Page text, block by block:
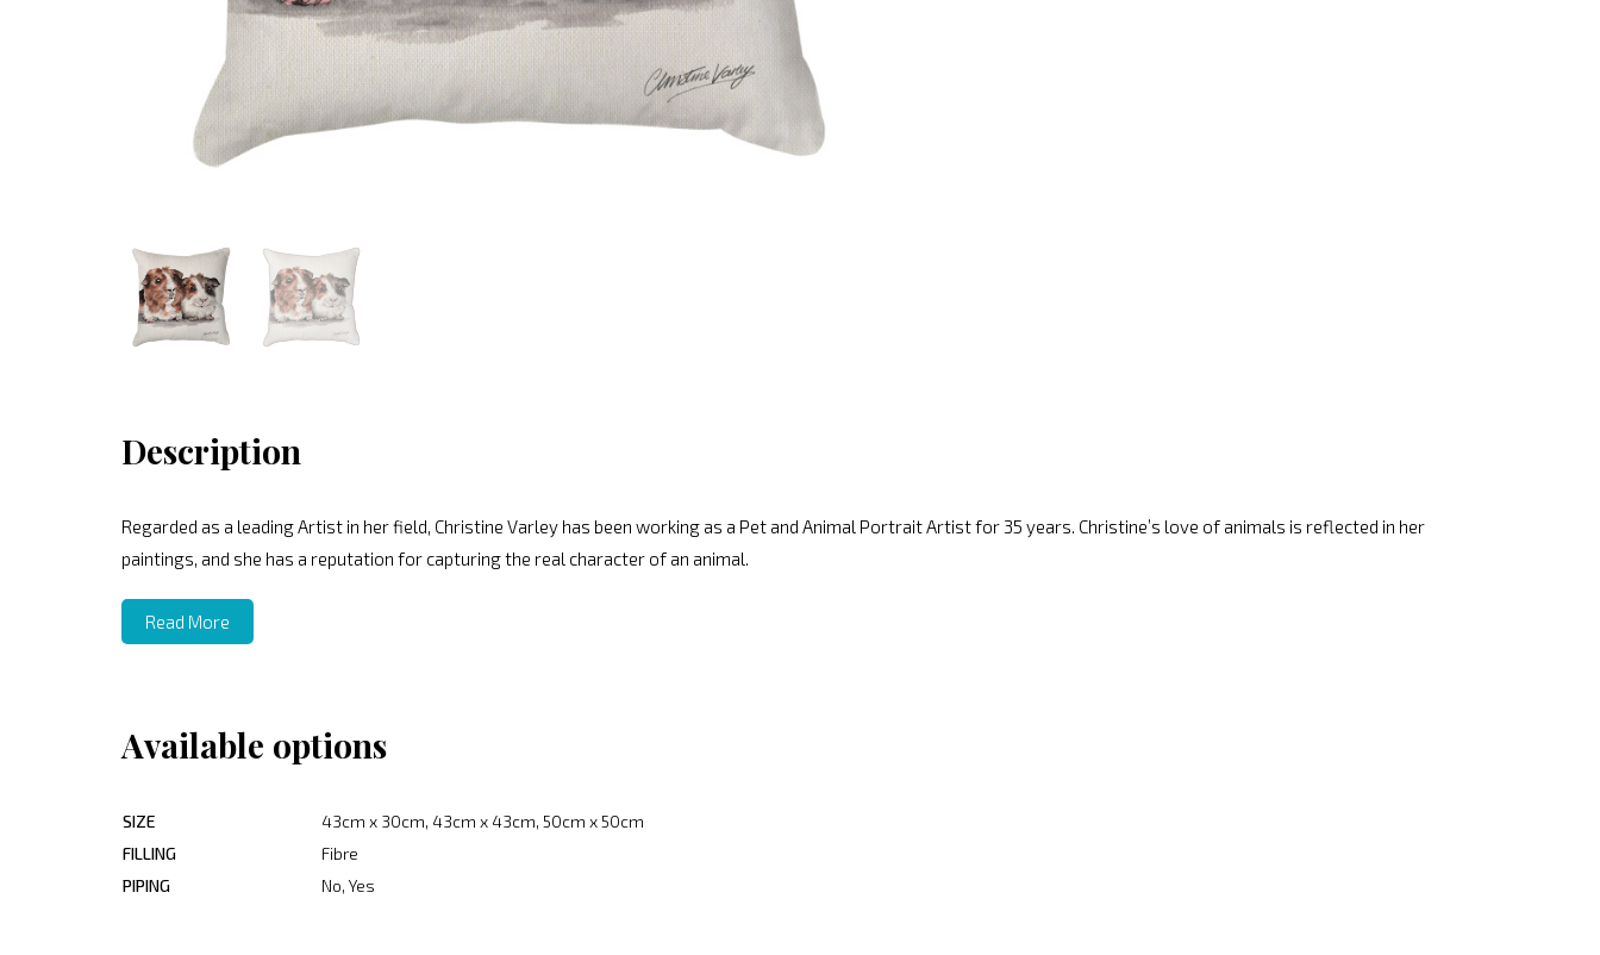
Description
Regarded as a leading Artist in her field, Christine Varley has been working as a Pet and Animal Portrait Artist for 35 years. Christine’s love of animals is reflected in her
paintings, and she has a reputation for capturing the real character of an animal.
Read More
Available options
SIZE
43cm x 30cm, 43cm x 43cm, 50cm x 50cm
FILLING
Fibre
PIPING
No, Yes